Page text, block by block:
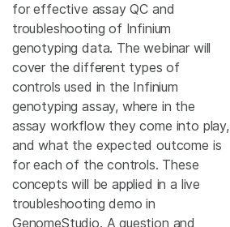
for effective assay QC and
troubleshooting of Infinium
genotyping data. The webinar will
cover the different types of
controls used in the Infinium
genotyping assay, where in the
assay workflow they come into play,
and what the expected outcome is
for each of the controls. These
concepts will be applied in a live
troubleshooting demo in
GenomeStudio. A question and